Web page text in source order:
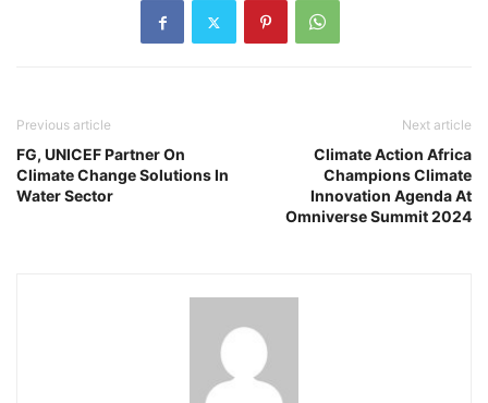
Previous article
FG, UNICEF Partner On
Climate Change Solutions In
Water Sector
Next article
Climate Action Africa
Champions Climate
Innovation Agenda At
Omniverse Summit 2024